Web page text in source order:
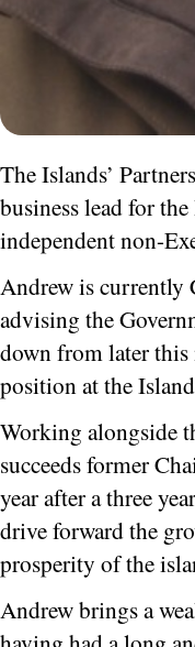
The Islands’
business lead for
independent non-
Andrew is currently
advising the
down from later this
position at the
Working alongside
succeeds former
year after a three
drive forward the
prosperity of the
Andrew brings a